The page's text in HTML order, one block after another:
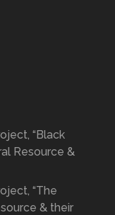
“Black
Resource &
“The
& their